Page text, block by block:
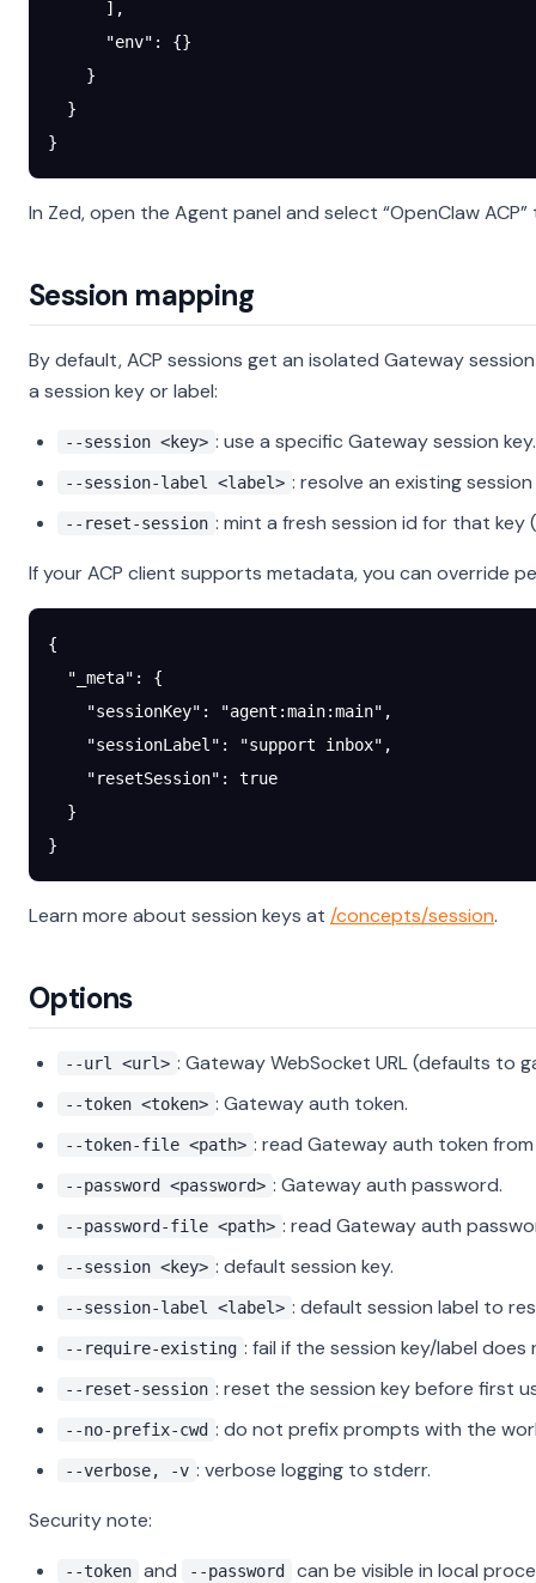
      ],
      "env"
: {}
    }
  }
}
In Zed, open the Agent panel and select “OpenClaw
Session mapping
By default, ACP sessions get an isolated Gateway
a session key or label:
--session <key> : use a specific Gateway session key.
--session-label <label> : resolve an existing
--reset-session : mint a fresh session id for that key
If your ACP client supports metadata, you can override
{
  "_meta"
: {
    "sessionKey"
: "agent:main:main" ,
    "sessionLabel"
: "support inbox" ,
    "resetSession"
: true
  }
}
Learn more about session keys at /concepts/session.
Options
--url <url> : Gateway WebSocket URL (defaults to
--token <token> : Gateway auth token.
--token-file <path> : read Gateway auth token from
--password <password> : Gateway auth password.
--password-file <path> : read Gateway auth
--session <key> : default session key.
--session-label <label> : default session label to
--require-existing : fail if the session key/label does
--reset-session : reset the session key before first
--no-prefix-cwd : do not prefix prompts with the
--verbose, -v : verbose logging to stderr.
Security note:
--token and --password
can be visible in local